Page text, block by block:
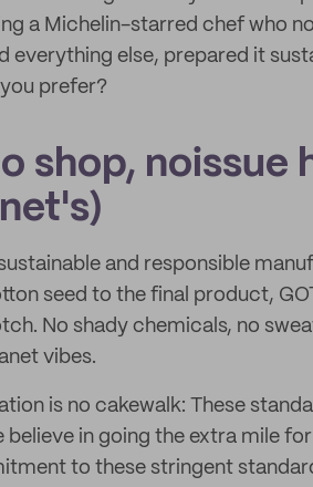
a Michelin-starred chef who
everything else, prepared it
prefer?
shop, noissue
and responsible
seed to the final product,
No shady chemicals, no
vibes.
is no cakewalk: These
believe in going the extra mile
to these stringent